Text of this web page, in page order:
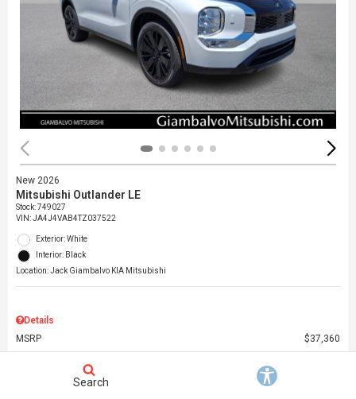
New 2026
Mitsubishi Outlander LE
Stock:749027
VIN:JA4J4VAB4TZ037522
Exterior: White
Interior: Black
Location: Jack Giambalvo KIA Mitsubishi
Details
MSRP
$37,360
Dealer Doc Fee
Search